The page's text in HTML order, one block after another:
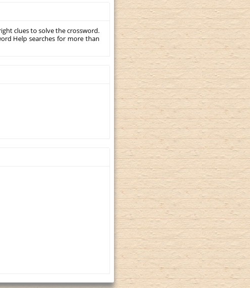
clues to solve the crossword.
Help searches for more than